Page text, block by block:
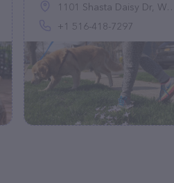
1101 Shasta Daisy Dr, Wake Forest, NC 27587, United States
+1 516-418-7297